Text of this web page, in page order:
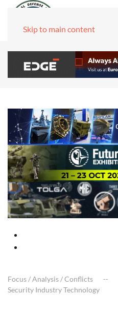
Skip to main content
Focus / Analysis / Conflicts
Security Industry Technology